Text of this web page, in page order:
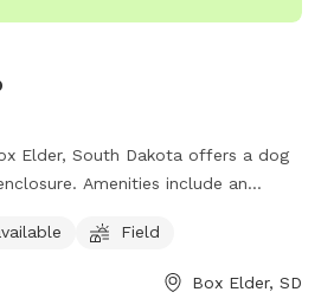
Elder, South Dakota offers a dog
Amenities include an
their website
by calling (605) 923-4292.
Field
Box Elder, SD